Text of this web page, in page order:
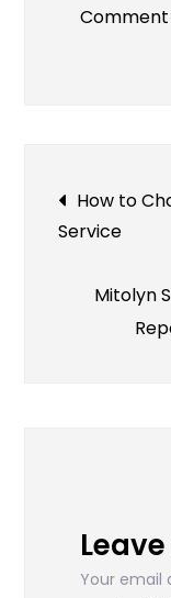
Comment
Post
How to
Service
Mitolyn
Your email